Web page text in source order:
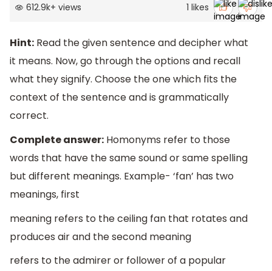
612.9k+ views 1 likes
Hint: Read the given sentence and decipher what
it means. Now, go through the options and recall
what they signify. Choose the one which fits the
context of the sentence and is grammatically
correct.
Complete answer: Homonyms refer to those
words that have the same sound or same spelling
but different meanings. Example- ‘fan’ has two
meanings, first
meaning refers to the ceiling fan that rotates and
produces air and the second meaning
refers to the admirer or follower of a popular